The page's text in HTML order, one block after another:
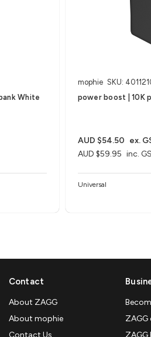
White
mophie SKU:
power boost | 10K
AUD $59.95 inc.
AUD $54.50 ex.
Universal
Contact
About ZAGG
About mophie
Contact Us
ZAGG
ZAGG